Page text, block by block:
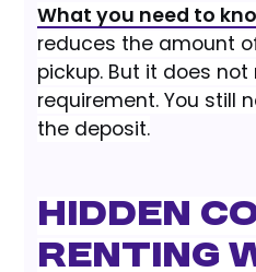
What you need to
reduces the amount
pickup. But it does
requirement. You still
the deposit.
Hidden
Renting